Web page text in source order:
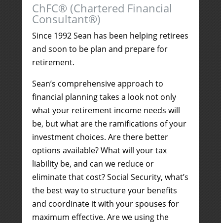
ChFC® (Chartered Financial
Consultant®)
Since 1992 Sean has been helping retirees
and soon to be plan and prepare for
retirement.
Sean’s comprehensive approach to
financial planning takes a look not only
what your retirement income needs will
be, but what are the ramifications of your
investment choices. Are there better
options available? What will your tax
liability be, and can we reduce or
eliminate that cost? Social Security, what’s
the best way to structure your benefits
and coordinate it with your spouses for
maximum effective. Are we using the